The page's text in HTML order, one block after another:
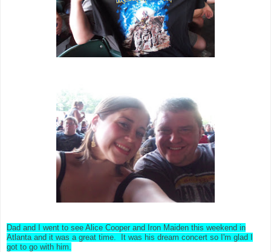
Dad and I went to see Alice Cooper and Iron Maiden this weekend in
Atlanta and it was a great time. It was his dream concert so I'm glad I
got to go with him.